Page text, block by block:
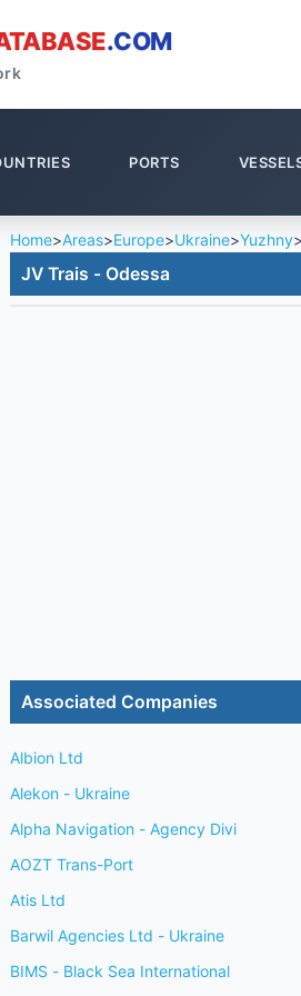
.COM
PORTS
Home>Areas>Europe>Ukraine>Yuzhny>
JV Trais - Odessa
Associated Companies
Albion Ltd
Alekon - Ukraine
Alpha Navigation - Agency Divi
AOZT Trans-Port
Atis Ltd
Barwil Agencies Ltd - Ukraine
BIMS - Black Sea International